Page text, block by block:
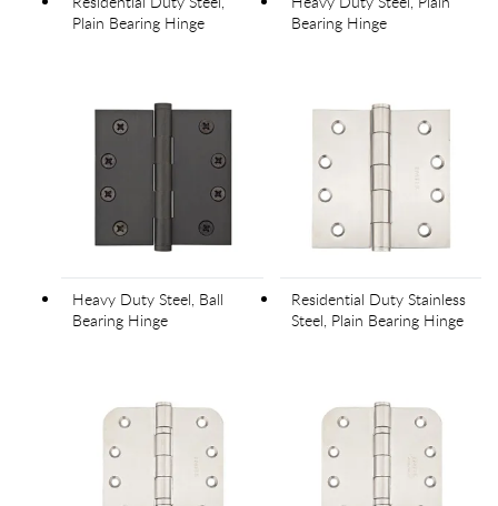
Plain Bearing Hinge
Bearing Hinge
Heavy Duty Steel, Ball
Bearing Hinge
Residential Duty Stainless
Steel, Plain Bearing Hinge